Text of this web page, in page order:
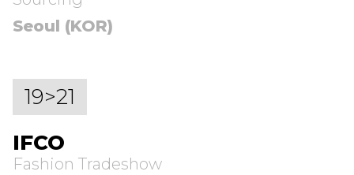
Seoul (KOR)
19>21
IFCO
Fashion Tradeshow